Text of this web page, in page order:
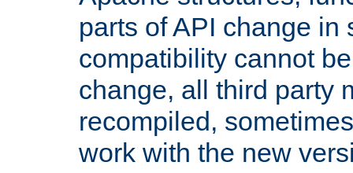
parts of API change in
compatibility cannot
change, all third party
recompiled,
work with the new